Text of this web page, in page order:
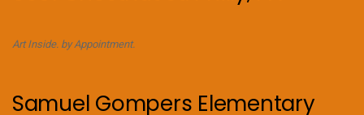
Art Inside. by Appointment.
Samuel Gompers Elementary